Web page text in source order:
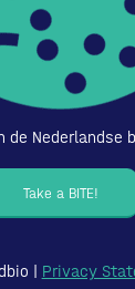
de Nederlandse
Take a BITE!
| Privacy